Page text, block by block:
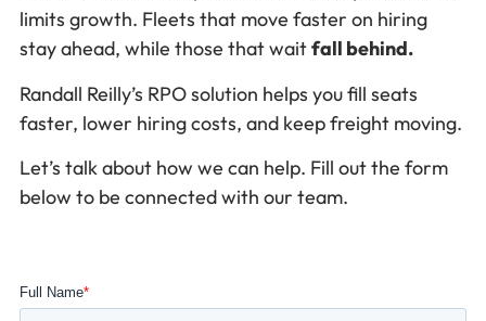
limits growth. Fleets that move faster on hiring
stay ahead, while those that waitfall behind.
Randall Reilly’s RPO solution helps you fill seats
faster, lower hiring costs, and keep freight moving.
Let’s talk about how we can help. Fill out the form
below to be connected with our team.